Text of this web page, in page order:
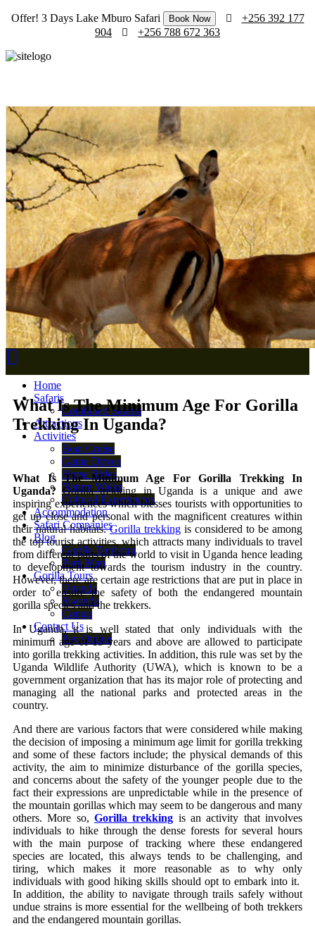
Offer! 3 Days Lake Mburo Safari Book Now
+256 392 177
904
+256 788 672 363
Home
Safaris
Combined Safaris
Attractions
Activities
Boat Cruise
Game Drives
Horse Rides
Nature Walks
Cultural Experiences
Accommodation
Safari Companies
Blog
Gorilla Trekking
Park Map
Gorilla Tours
Uganda
Rwanda
Congo
Contact Us
Pay Online
What Is The Minimum Age For Gorilla
Trekking In Uganda?
What Is The Minimum Age For Gorilla Trekking In
Uganda?Gorilla trekking in Uganda is a unique and awe
inspiring experiences which blesses tourists with opportunities to
get up close and personal with the magnificent creatures within
their natural habitats.Gorilla trekking is considered to be among
the top tourist activities, which attracts many individuals to travel
from different parts of the world to visit in Uganda hence leading
to development towards the tourism industry in the country.
However, there are certain age restrictions that are put in place in
order to ensure the safety of both the endangered mountain
gorilla species and the trekkers.
In Uganda, it is well stated that only individuals with the
minimum age of 15 years and above are allowed to participate
into gorilla trekking activities. In addition, this rule was set by the
Uganda Wildlife Authority (UWA), which is known to be a
government organization that has its major role of protecting and
managing all the national parks and protected areas in the
country.
And there are various factors that were considered while making
the decision of imposing a minimum age limit for gorilla trekking
and some of these factors include; the physical demands of this
activity, the aim to minimize disturbance of the gorilla species,
and concerns about the safety of the younger people due to the
fact their expressions are unpredictable while in the presence of
the mountain gorillas which may seem to be dangerous and many
others. More so, Gorilla trekking is an activity that involves
individuals to hike through the dense forests for several hours
with the main purpose of tracking where these endangered
species are located, this always tends to be challenging, and
tiring, which makes it more reasonable as to why only
individuals with good hiking skills should opt to embark into it.
In addition, the ability to navigate through trails safely without
undue strains is more essential for the wellbeing of both trekkers
and the endangered mountain gorillas.